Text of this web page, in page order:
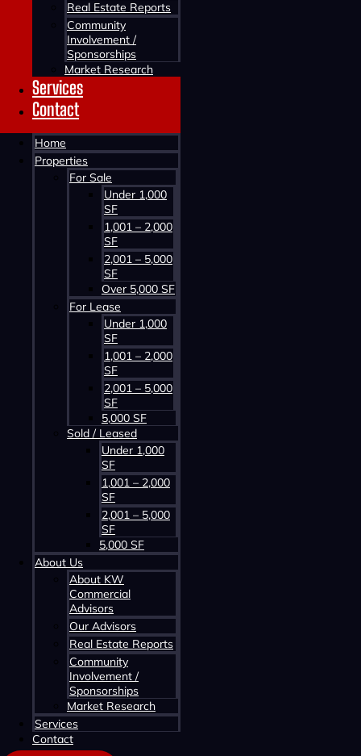
Real Estate Reports
Community
Involvement /
Sponsorships
Market Research
Services
Contact
Home
Properties
For Sale
Under 1,000
SF
1,001 – 2,000
SF
2,001 – 5,000
SF
Over 5,000 SF
For Lease
Under 1,000
SF
1,001 – 2,000
SF
2,001 – 5,000
SF
5,000 SF
Sold / Leased
Under 1,000
SF
1,001 – 2,000
SF
2,001 – 5,000
SF
5,000 SF
About Us
About KW
Commercial
Advisors
Our Advisors
Real Estate Reports
Community
Involvement /
Sponsorships
Market Research
Services
Contact
Contact us about this property
Contact us about this property
Contact us about this property
Contact us about this property